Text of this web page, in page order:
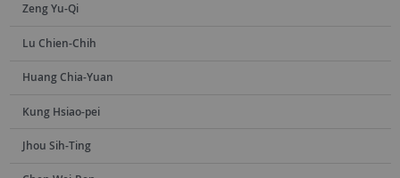
Zeng Yu-Qi
Lu Chien-Chih
Huang Chia-Yuan
Kung Hsiao-pei
Jhou Sih-Ting